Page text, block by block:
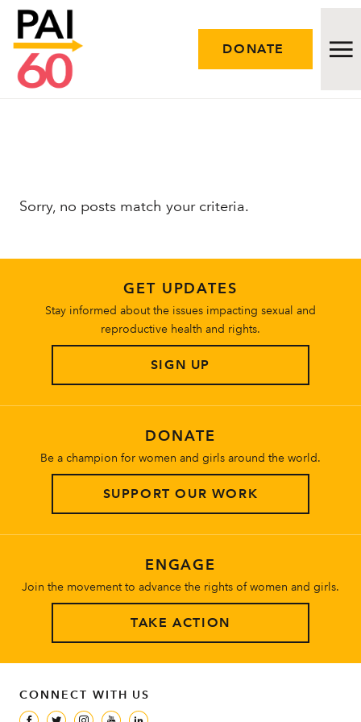
Initiatives
Engage
Resources
Careers
About
DONATE
Sorry, no posts match your criteria.
GET UPDATES
Stay informed about the issues impacting sexual and
reproductive health and rights.
SIGN UP
DONATE
Be a champion for women and girls around the world.
SUPPORT OUR WORK
ENGAGE
Join the movement to advance the rights of women and girls.
TAKE ACTION
CONNECT WITH US